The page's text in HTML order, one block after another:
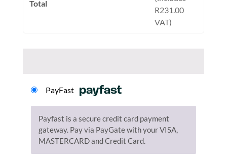
Total
R231.00
VAT)
PayFast
Payfast is a secure credit card payment
gateway. Pay via PayGate with your VISA,
MASTERCARD and Credit Card.